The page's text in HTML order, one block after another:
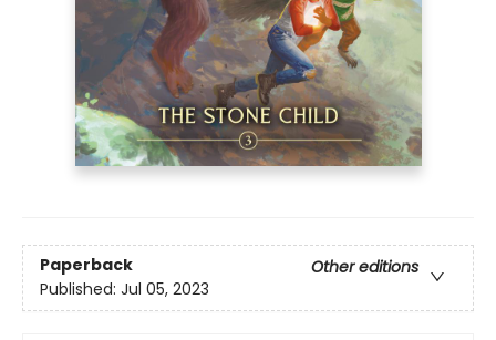
Paperback
Other editions
Published: Jul 05, 2023